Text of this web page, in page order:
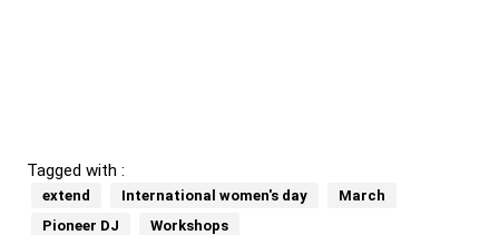
Tagged with :
extend International women's day
March
Pioneer DJ
Workshops